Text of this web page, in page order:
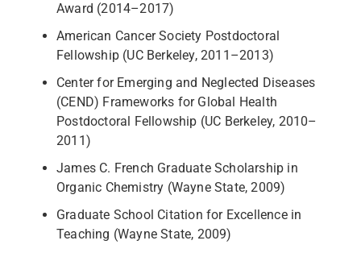
Award (2014–2017)
American Cancer Society Postdoctoral
Fellowship (UC Berkeley, 2011–2013)
Center for Emerging and Neglected Diseases
(CEND) Frameworks for Global Health
Postdoctoral Fellowship (UC Berkeley, 2010–
2011)
James C. French Graduate Scholarship in
Organic Chemistry (Wayne State, 2009)
Graduate School Citation for Excellence in
Teaching (Wayne State, 2009)